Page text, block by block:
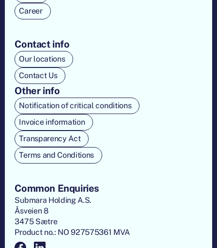
Career
Contact info
Our locations
Contact Us
Other info
Notification of critical conditions
Invoice information
Transparency Act
Terms and Conditions
Common Enquiries
Submara Holding A.S.
Åsveien 8
3475 Sætre
Product no.: NO 927575361 MVA